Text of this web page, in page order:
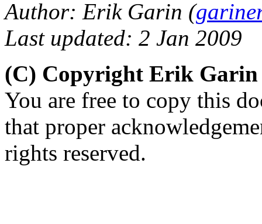
Author: Erik Garin (
Last updated: 2 Jan 2009
(C) Copyright Erik Garin
You are free to copy this
that proper
rights reserved.